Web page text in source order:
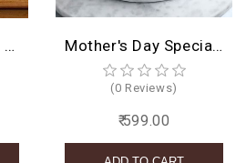
Mother child Photo Cake Mother's Day Special Cake
(0 Reviews)
₹ 599.00